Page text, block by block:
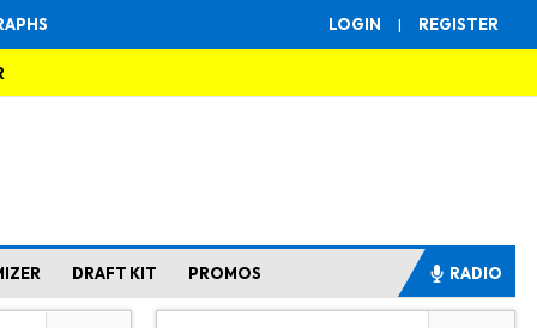
LOGIN | REGISTER
DRAFT KIT PROMOS RADIO